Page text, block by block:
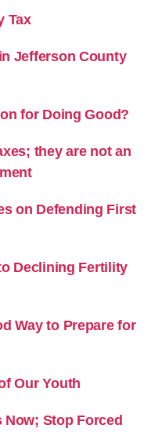
Tax
Jefferson County
for Doing Good?
they are not an
on Defending First
Declining Fertility
Way to Prepare for
Our Youth
Now; Stop Forced